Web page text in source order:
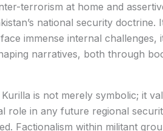
terrorism at home and
national security doctrine.
immense internal challenges,
narratives, both through
is not merely symbolic; it
role in any future regional
Factionalism within militant